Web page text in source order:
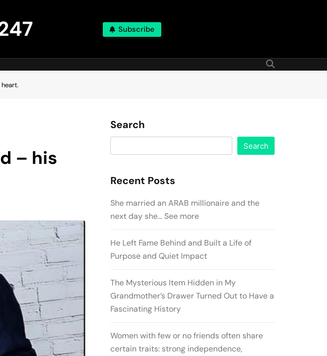
Subscribe
– his
Search
Search
Recent Posts
She married an ARAB millionaire and the
next day she… See more
He Left Fame Behind and Built a Life of
Purpose and Quiet Impact
The Mysterious Item Hidden in My
Grandmother’s Drawer Turned Out to Have a
Fascinating History
Women with few or no friends often share
certain traits: strong independence,